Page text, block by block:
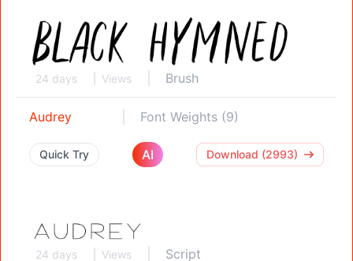
24 days Views Brush
Audrey Font Weights (9)
Quick Try AI Download (2993)
24 days Views Script